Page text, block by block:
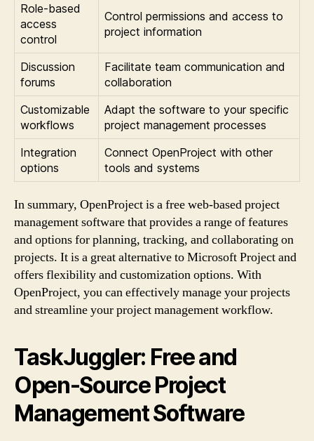
Role-based
access
control
Control permissions and access to
project information
Discussion
forums
Facilitate team communication and
collaboration
Customizable
workflows
Adapt the software to your specific
project management processes
Integration
options
Connect OpenProject with other
tools and systems
In summary, OpenProject is a free web-based project
management software that provides a range of features
and options for planning, tracking, and collaborating on
projects. It is a great alternative to Microsoft Project and
offers flexibility and customization options. With
OpenProject, you can effectively manage your projects
and streamline your project management workflow.
TaskJuggler: Free and
Open-Source Project
Management Software